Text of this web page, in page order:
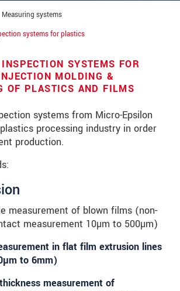
Measuring systems
systems for plastics
SYSTEMS FOR
MOLDING &
OF PLASTICS AND FILMS
systems from Micro-Epsilon
processing industry in order
production.
measurement of blown films (non-
measurement 10µm to 500µm)
in flat film extrusion lines
to 6mm)
measurement of
me informed about product
by e-mail.
.